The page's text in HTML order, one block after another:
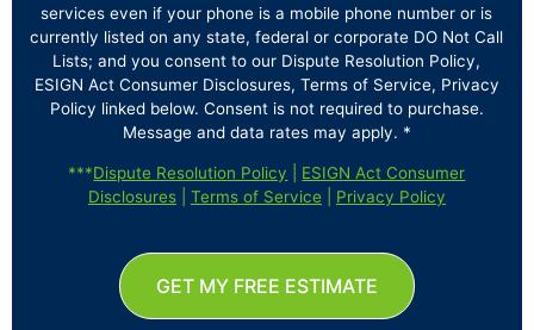
services even if your phone is a mobile phone number or is
currently listed on any state, federal or corporate DO Not Call
Lists; and you consent to our Dispute Resolution Policy,
ESIGN Act Consumer Disclosures, Terms of Service, Privacy
Policy linked below. Consent is not required to purchase.
Message and data rates may apply. *
***Dispute Resolution Policy
ESIGN Act Consumer
Disclosures| Terms of Service Privacy Policy
GET MY FREE ESTIMATE